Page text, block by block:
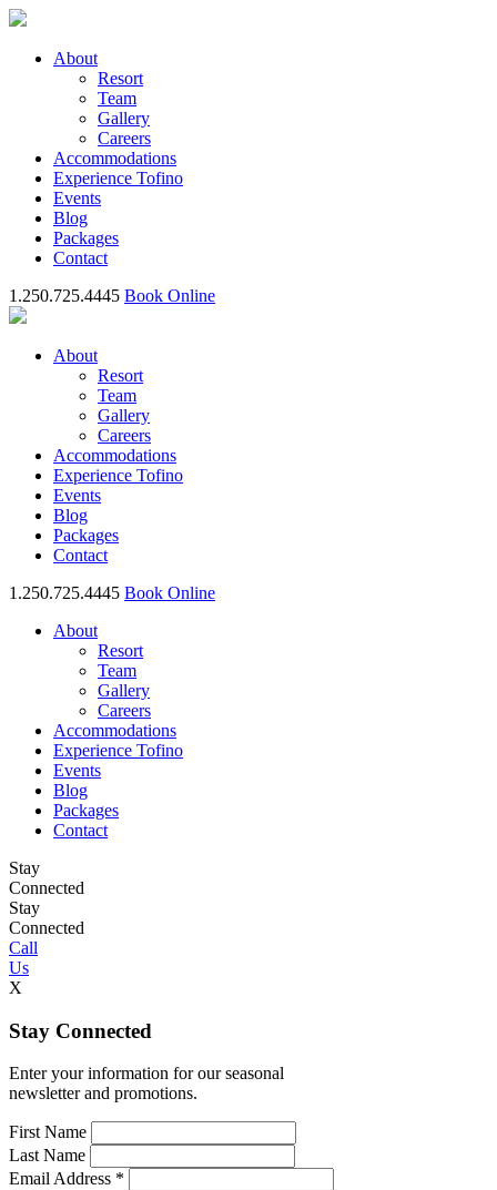
About
Resort
Team
Gallery
Careers
Accommodations
Experience Tofino
Events
Blog
Packages
Contact
1.250.725.4445 Book Online
About
Resort
Team
Gallery
Careers
Accommodations
Experience Tofino
Events
Blog
Packages
Contact
1.250.725.4445 Book Online
About
Resort
Team
Gallery
Careers
Accommodations
Experience Tofino
Events
Blog
Packages
Contact
Stay
Connected
Stay
Connected
Call
Us
X
Stay Connected
Enter your information for our seasonal
newsletter and promotions.
First Name
Last Name
Email Address *